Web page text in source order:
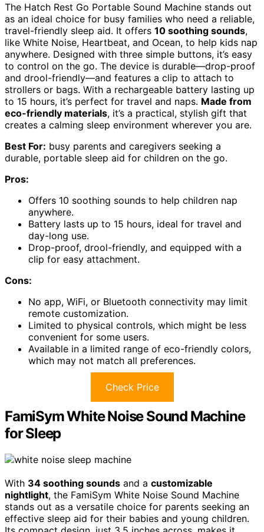
The Hatch Rest Go Portable Sound Machine stands out
as an ideal choice for busy families who need a reliable,
travel-friendly sleep aid. It offers 10 soothing sounds,
like White Noise, Heartbeat, and Ocean, to help kids nap
anywhere. Designed with three simple buttons, it’s easy
to control on the go. The device is durable—drop-proof
and drool-friendly—and features a clip to attach to
strollers or bags. With a rechargeable battery lasting up
to 15 hours, it’s perfect for travel and naps. Made from
eco-friendly materials, it’s a practical, stylish gift that
creates a calming sleep environment wherever you are.
Best For: busy parents and caregivers seeking a
durable, portable sleep aid for children on the go.
Pros:
Offers 10 soothing sounds to help children nap
anywhere.
Battery lasts up to 15 hours, ideal for travel and
day-long use.
Drop-proof, drool-friendly, and equipped with a
clip for easy attachment.
Cons:
No app, WiFi, or Bluetooth connectivity may limit
remote customization.
Limited to physical controls, which might be less
convenient for some users.
Available in a limited range of eco-friendly colors,
which may not match all preferences.
Check Price
FamiSym White Noise Sound Machine
for Sleep
With 34 soothing sounds and a customizable
nightlight, the FamiSym White Noise Sound Machine
stands out as a versatile choice for parents seeking an
effective sleep aid for their babies and young children.